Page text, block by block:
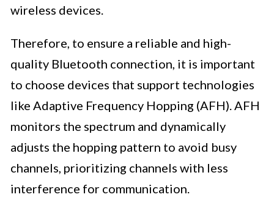
wireless devices.
Therefore, to ensure a reliable and high-
quality Bluetooth connection, it is important
to choose devices that support technologies
like Adaptive Frequency Hopping (AFH). AFH
monitors the spectrum and dynamically
adjusts the hopping pattern to avoid busy
channels, prioritizing channels with less
interference for communication.